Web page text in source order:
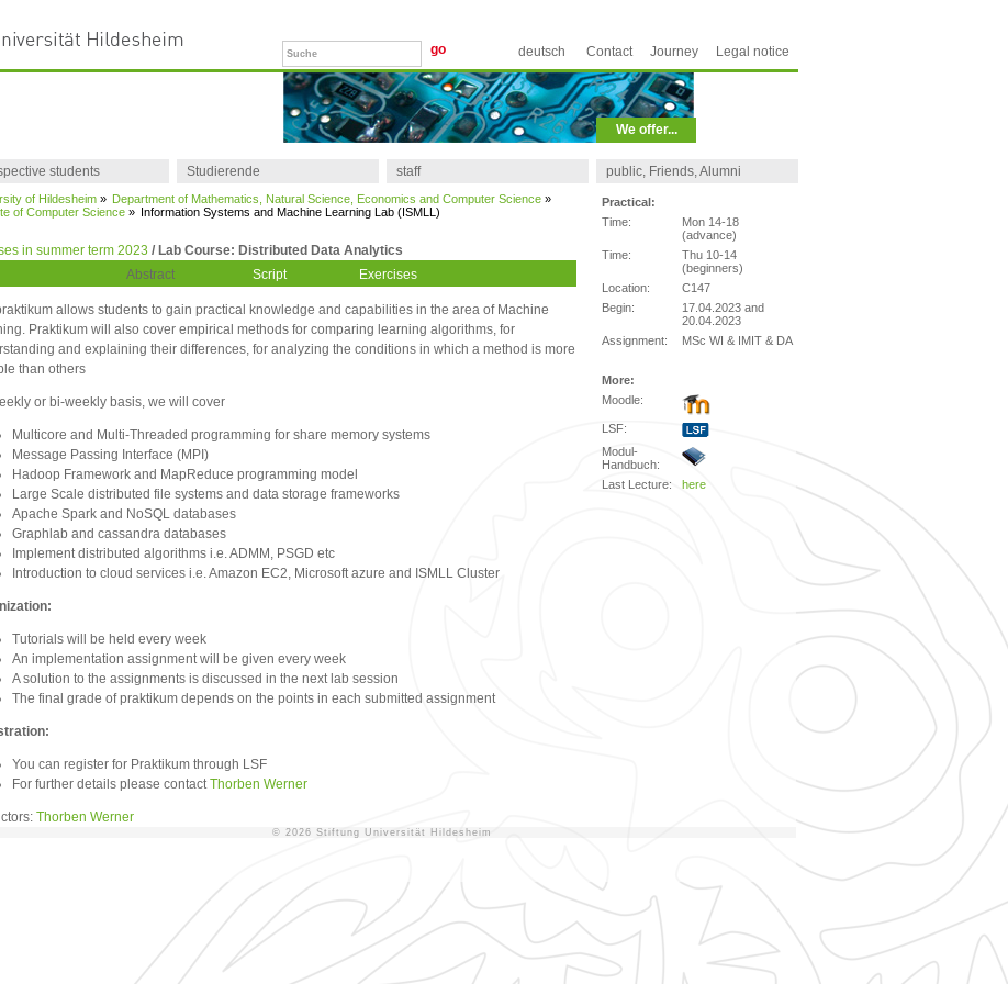
We offer...
students Studierende staff public, Friends, Alumni
deutsch Contact Journey Legal notice
of Hildesheim » Department of Mathematics, Natural Science, Economics and Computer Science »
of Computer Science » Information Systems and Machine Learning Lab (ISMLL)
in summer term 2023 / Lab Course: Distributed Data Analytics
Abstract
Script Exercises
allows students to gain practical knowledge and capabilities in the area of Machine
Praktikum will also cover empirical methods for comparing learning algorithms, for
and explaining their differences, for analyzing the conditions in which a method is more
than others
or bi-weekly basis, we will cover
Multicore and Multi-Threaded programming for share memory systems
Message Passing Interface (MPI)
Hadoop Framework and MapReduce programming model
Large Scale distributed file systems and data storage frameworks
Apache Spark and NoSQL databases
Graphlab and cassandra databases
Implement distributed algorithms i.e. ADMM, PSGD etc
Introduction to cloud services i.e. Amazon EC2, Microsoft azure and ISMLL Cluster
Tutorials will be held every week
An implementation assignment will be given every week
A solution to the assignments is discussed in the next lab session
The final grade of praktikum depends on the points in each submitted assignment
You can register for Praktikum through LSF
For further details please contactThorben Werner
Thorben Werner
Practical:
Time:
Mon 14-18
(advance)
Time:
Thu 10-14
(beginners)
Location:
C147
Begin:
17.04.2023 and
20.04.2023
Assignment:
MSc WI & IMIT & DA
More:
Moodle:
LSF:
Modul-
Handbuch:
Last Lecture:
here
© 2026 Stiftung Universität Hildesheim